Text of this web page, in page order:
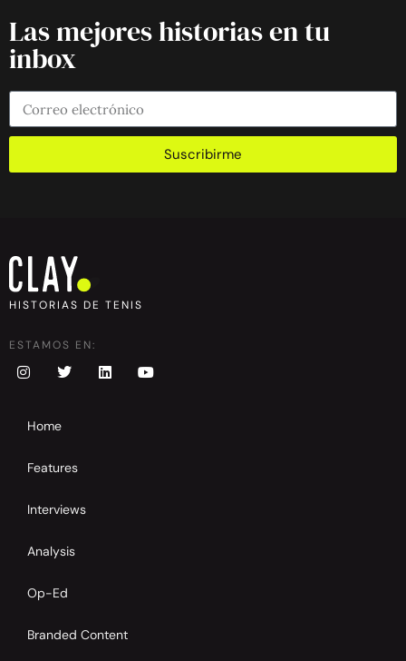
Las mejores historias en tu
inbox
Suscribirme
HISTORIAS DE TENIS
ESTAMOS EN:
Home
Features
Interviews
Analysis
Op-Ed
Branded Content